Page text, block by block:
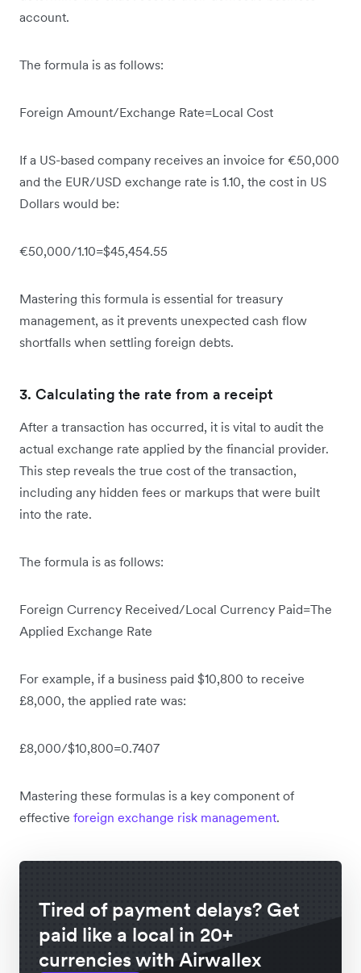
account.
The formula is as follows:
Foreign Amount/Exchange Rate=Local Cost
If a US-based company receives an invoice for €50,000
and the EUR/USD exchange rate is 1.10, the cost in US
Dollars would be:
€50,000/1.10=$45,454.55
Mastering this formula is essential for treasury
management, as it prevents unexpected cash flow
shortfalls when settling foreign debts.
3. Calculating the rate from a receipt
After a transaction has occurred, it is vital to audit the
actual exchange rate applied by the financial provider.
This step reveals the true cost of the transaction,
including any hidden fees or markups that were built
into the rate.
The formula is as follows:
Foreign Currency Received/Local Currency Paid=The
Applied Exchange Rate
For example, if a business paid $10,800 to receive
£8,000, the applied rate was:
£8,000/$10,800=0.7407
Mastering these formulas is a key component of
effective foreign exchange risk management.
Tired of payment delays? Get
paid like a local in 20+
currencies with Airwallex